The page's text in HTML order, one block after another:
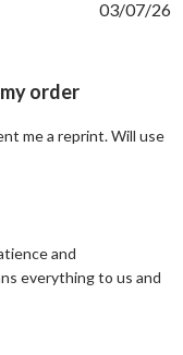
order
me a reprint. Will use
Coastal Reign Team
and
everything to us and
03/07/26